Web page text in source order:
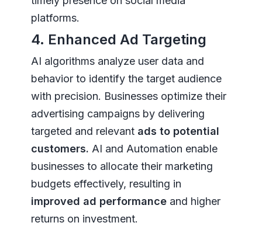
platforms.
4. Enhanced Ad Targeting
AI algorithms analyze user data and
behavior to identify the target audience
with precision. Businesses optimize their
advertising campaigns by delivering
targeted and relevantads to potential
customers. AI and Automation enable
businesses to allocate their marketing
budgets effectively, resulting in
improved ad performanceand higher
returns on investment.